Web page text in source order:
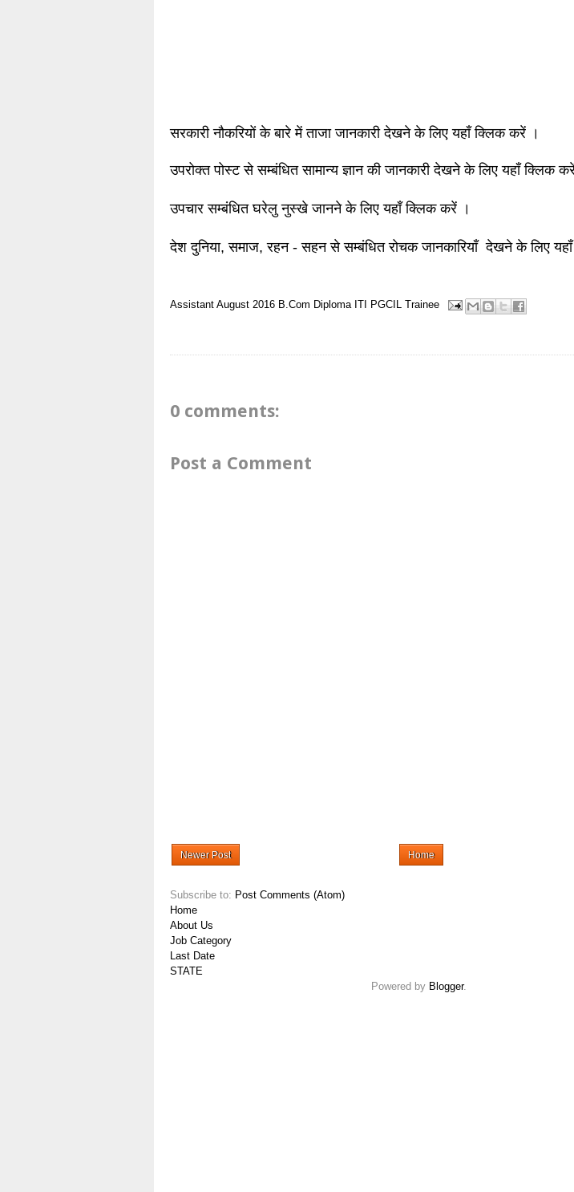
सरकारी नौकरियों के बारे में ताजा जानकारी देखने के लिए यहाँ क्लिक करें ।
उपरोक्त पोस्ट से सम्बंधित सामान्य ज्ञान की जानकारी देखने के लिए यहाँ क्लिक
उपचार सम्बंधित घरेलु नुस्खे जानने के लिए यहाँ क्लिक करें ।
देश दुनिया, समाज, रहन - सहन से सम्बंधित रोचक जानकारियाँ देखने के लिए
Assistant August 2016 B.Com Diploma ITI PGCIL Trainee
0 comments:
Post a Comment
Newer Post Home
Subscribe to: Post Comments (Atom)
Home
About Us
Job Category
Last Date
STATE
Powered by Blogger.